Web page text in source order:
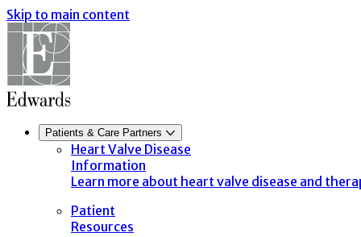
Skip to main content
Patients & Care Partners
Heart Valve Disease
Information
Learn more about heart valve disease and
Patient
Resources